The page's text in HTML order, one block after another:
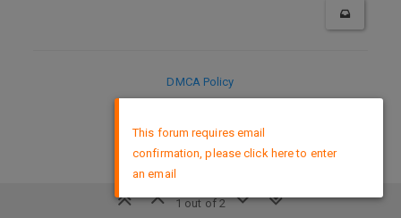
1 out of 2
DMCA Policy
This forum requires email
confirmation, please click here to enter
an email